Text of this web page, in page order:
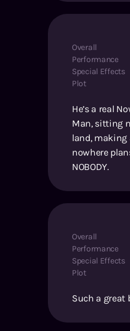
Overall
Performance
Special Effects
Plot
He’s a real
Man, sitting
land, making
nowhere
NOBODY.
Overall
Performance
Special Effects
Plot
Such a great